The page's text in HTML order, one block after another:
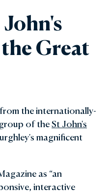
Great
the internationally-
of theSt John's
magnificent
as “an
interactive